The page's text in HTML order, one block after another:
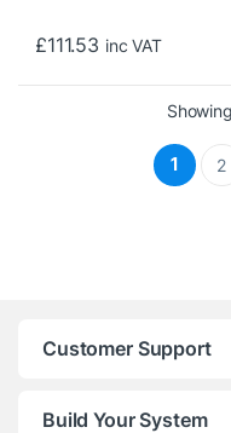
£111.53 inc VAT
1 2
Customer Support
Build Your System